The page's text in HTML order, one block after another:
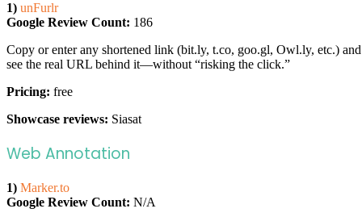
1) unFurlr
Google Review Count: 186
Copy or enter any shortened link (bit.ly, t.co, goo.gl, Owl.ly, etc.) and
see the real URL behind it—without “risking the click.”
Pricing: free
Showcase reviews: Siasat
Web Annotation
1) Marker.to
Google Review Count: N/A